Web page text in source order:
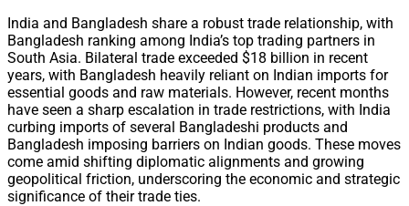
India and Bangladesh share a robust trade relationship, with
Bangladesh ranking among India’s top trading partners in
South Asia. Bilateral trade exceeded $18 billion in recent
years, with Bangladesh heavily reliant on Indian imports for
essential goods and raw materials. However, recent months
have seen a sharp escalation in trade restrictions, with India
curbing imports of several Bangladeshi products and
Bangladesh imposing barriers on Indian goods. These moves
come amid shifting diplomatic alignments and growing
geopolitical friction, underscoring the economic and strategic
significance of their trade ties.